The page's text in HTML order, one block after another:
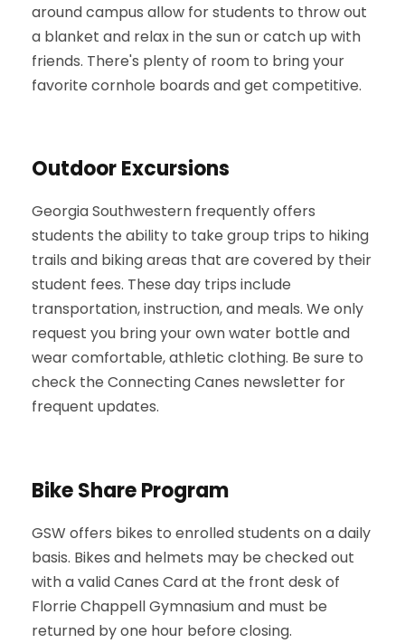
around campus allow for students to throw out
a blanket and relax in the sun or catch up with
friends. There's plenty of room to bring your
favorite cornhole boards and get competitive.
Outdoor Excursions
Georgia Southwestern frequently offers
students the ability to take group trips to hiking
trails and biking areas that are covered by their
student fees. These day trips include
transportation, instruction, and meals. We only
request you bring your own water bottle and
wear comfortable, athletic clothing. Be sure to
check the Connecting Canes newsletter for
frequent updates.
Bike Share Program
GSW offers bikes to enrolled students on a daily
basis. Bikes and helmets may be checked out
with a valid Canes Card at the front desk of
Florrie Chappell Gymnasium and must be
returned by one hour before closing.